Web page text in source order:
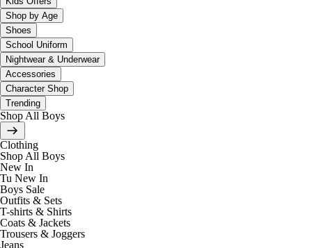
Shop by Age
Shoes
School Uniform
Nightwear & Underwear
Accessories
Character Shop
Trending
Shop All Boys
Clothing
Shop All Boys
New In
Tu New In
Boys Sale
Outfits & Sets
T-shirts & Shirts
Coats & Jackets
Trousers & Joggers
Jeans